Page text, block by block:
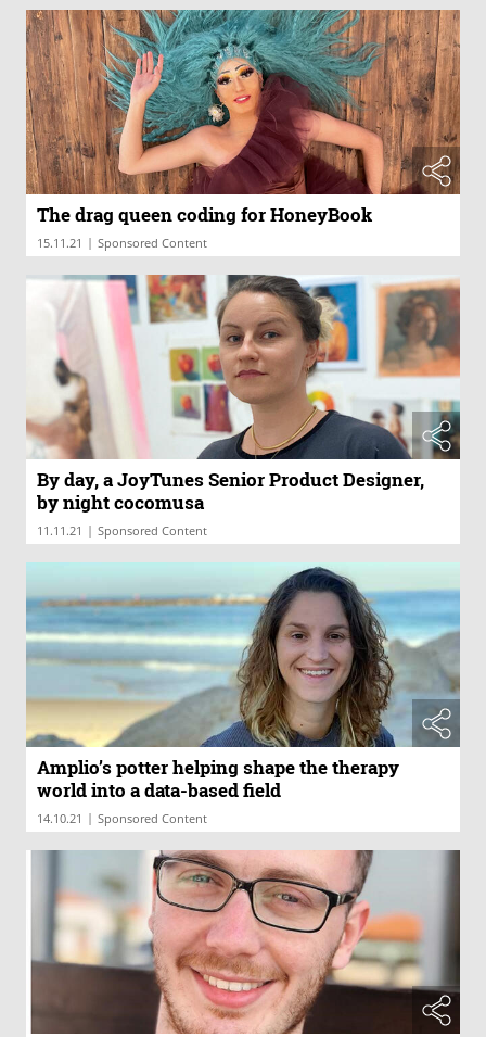
The drag queen coding for HoneyBook
15.11.21 | Sponsored Content
By day, a JoyTunes Senior Product Designer,
by night cocomusa
11.11.21 | Sponsored Content
Amplio’s potter helping shape the therapy
world into a data-based field
14.10.21 | Sponsored Content